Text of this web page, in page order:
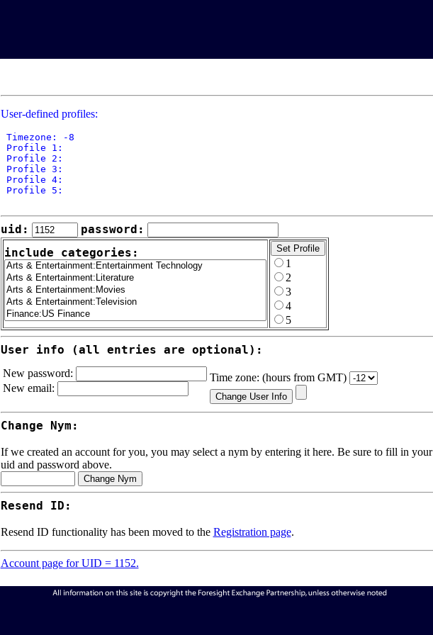
User-defined profiles:
Timezone: -8
Profile 1:
Profile 2:
Profile 3:
Profile 4:
Profile 5:
uid:
password:
include categories:
1
2
3
4
5
User info (all entries are optional):
New password:
New email:
Time zone: (hours from GMT)
Change Nym:
If we created an account for you, you may select a nym by entering it here. Be sure to fill in your
uid and password above.
Resend ID:
Resend ID functionality has been moved to the Registration page.
Account page for UID = 1152.